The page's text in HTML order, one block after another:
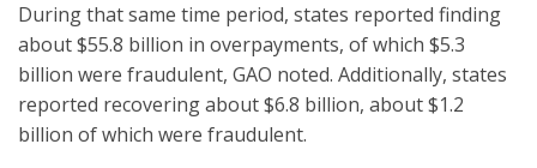
During that same time period, states reported finding
about $55.8 billion in overpayments, of which $5.3
billion were fraudulent, GAO noted. Additionally, states
reported recovering about $6.8 billion, about $1.2
billion of which were fraudulent.